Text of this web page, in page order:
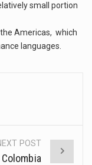
small portion
Americas, which
languages.
POST
Colombia